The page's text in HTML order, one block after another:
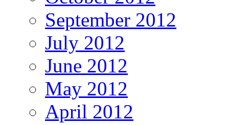
September 2012
July 2012
June 2012
May 2012
April 2012